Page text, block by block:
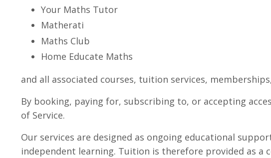
Your Maths Tutor
Matherati
Maths Club
Home Educate Maths
and all associated courses, tuition services,
By booking, paying for, subscribing to, or accepting
of Service.
Our services are designed as ongoing educational
independent learning. Tuition is therefore provided as a